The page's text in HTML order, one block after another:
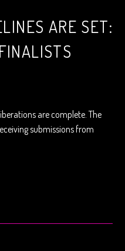
ARE SET:
are complete. The
submissions from